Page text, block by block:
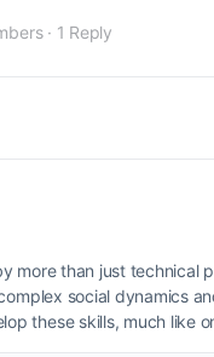
· 1 Reply
more than just technical
social dynamics
these skills, much like